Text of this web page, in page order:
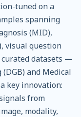
tuned on a
spanning
(MID),
visual question
curated datasets —
and Medical
key innovation:
from
modality,